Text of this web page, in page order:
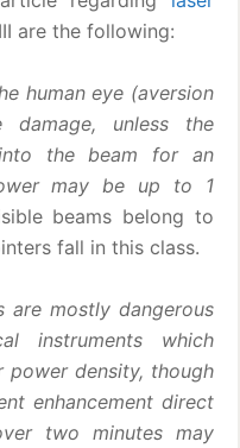
are the following:
human eye (aversion
damage, unless the
the beam for an
may be up to 1
beams belong to
fall in this class.
are mostly dangerous
instruments which
power density, though
enhancement direct
two minutes may